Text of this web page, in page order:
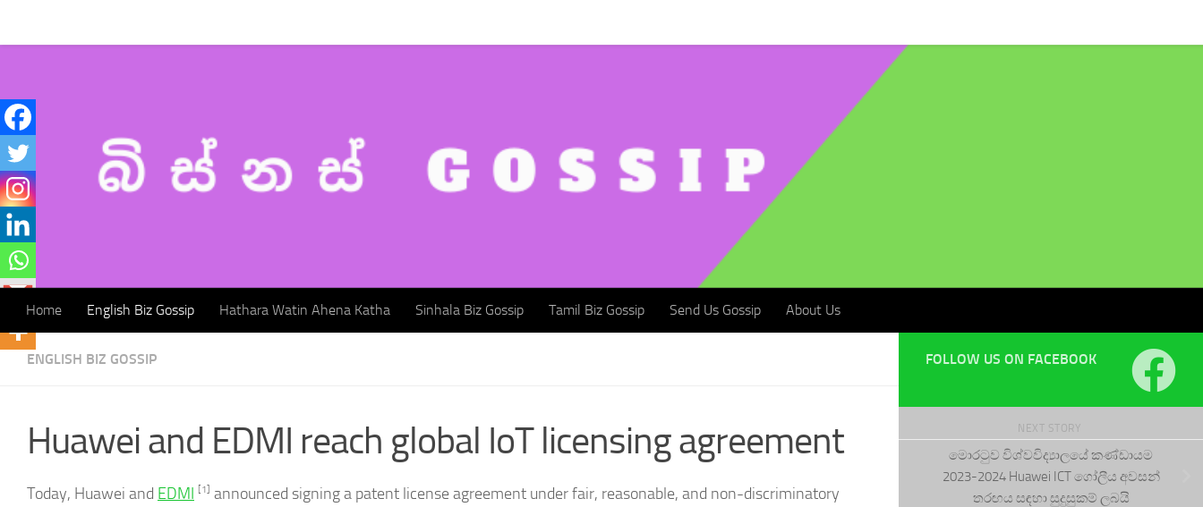
Home English Biz Gossip Hathara Watin Ahena Katha Sinhala Biz Gossip Tamil Biz Gossip Send Us Gossip About Us
ENGLISH BIZ GOSSIP
Huawei and EDMI reach global IoT licensing agreement
Today, Huawei and EDMI [1]
announced signing a patent license agreement under fair, reasonable, and non-discriminatory
FOLLOW US ON FACEBOOK
NEXT STORY
මොරටුව විශ්වවිද්‍යාලයේ කණ්ඩායම
2023-2024 Huawei ICT ගෝලීය අවසන්
තරඟය සඳහා සුදුසුකම් ලබයි